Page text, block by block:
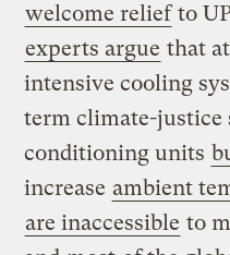
welcome reliefto
experts argue that
intensive cooling
term climate-
conditioning units
increase ambient
are inaccessible to